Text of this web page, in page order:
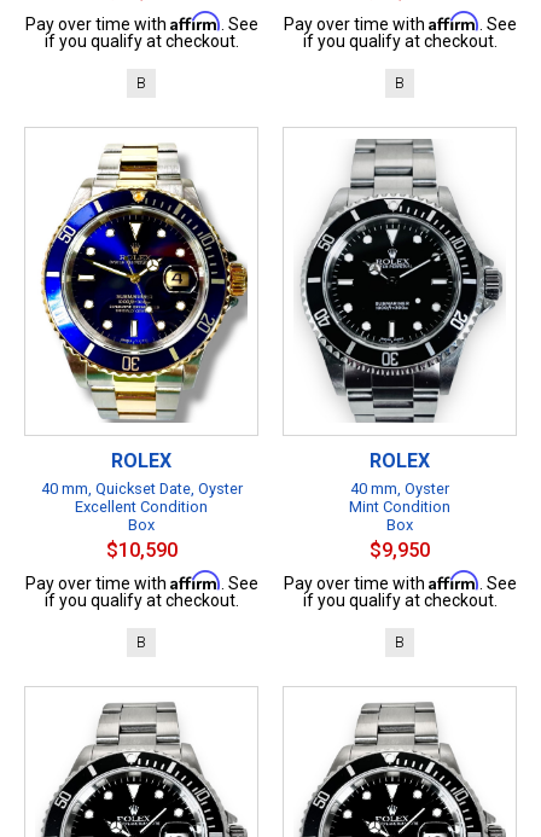
Pay over time with Affirm . See
if you qualify at checkout.
B
Pay over time with Affirm . See
if you qualify at checkout.
B
ROLEX
40 mm, Quickset Date, Oyster
Excellent Condition
Box
$10,590
Pay over time with Affirm . See
if you qualify at checkout.
B
ROLEX
40 mm, Oyster
Mint Condition
Box
$9,950
Pay over time with Affirm . See
if you qualify at checkout.
B